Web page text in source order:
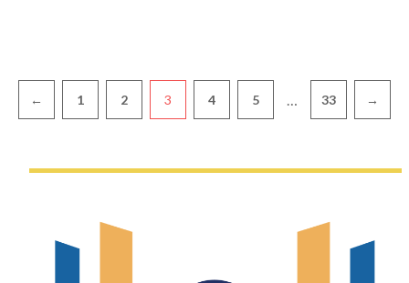
Pagination
← 1 2 3 4 5 … 33 →